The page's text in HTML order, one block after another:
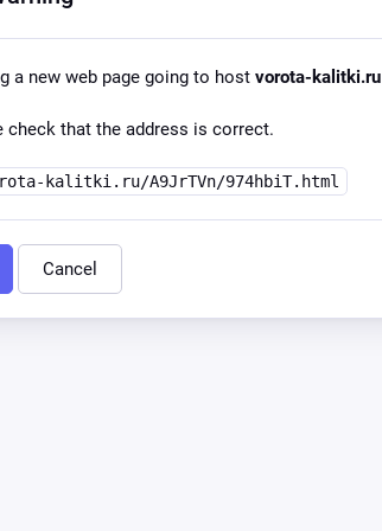
a new web page going to host vorota-kalitki.ru
check that the address is correct.
kalitki.ru/A9JrTVn/974hbiT.html
Cancel